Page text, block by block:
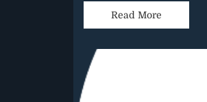
Read More